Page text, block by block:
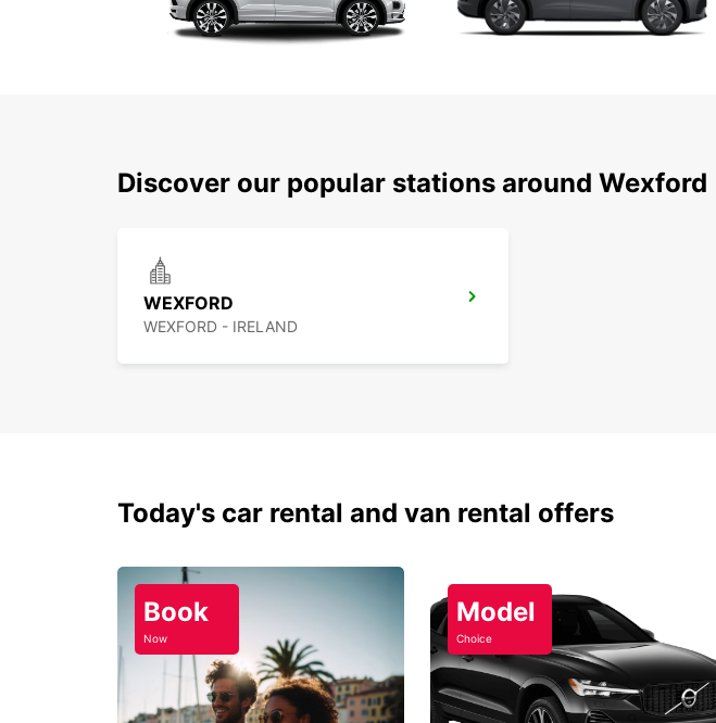
Discover our popular stations around Wexford
WEXFORD
WEXFORD - IRELAND
Today's car rental and van rental offers
Book
Now
Model
Choice